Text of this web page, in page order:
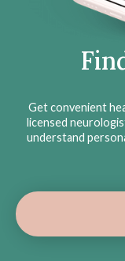
Get convenient
licensed
understand